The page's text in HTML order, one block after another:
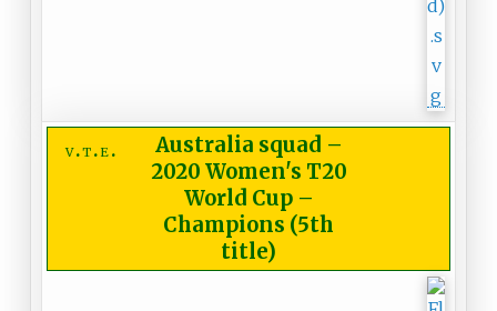
v t e Australia squad –
2020 Women's T20
World Cup –
Champions (5th
title)